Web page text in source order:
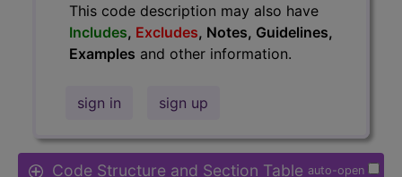
This code description may also have
Includes, Excludes, Notes, Guidelines,
Examples and other information.
sign in sign up
auto-open
Code Structure and Section Table